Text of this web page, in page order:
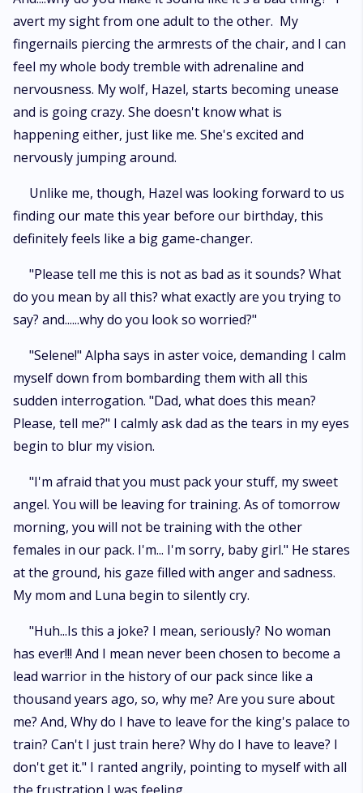
avert my sight from one adult to the other. My
fingernails piercing the armrests of the chair, and I can
feel my whole body tremble with adrenaline and
nervousness. My wolf, Hazel, starts becoming unease
and is going crazy. She doesn't know what is
happening either, just like me. She's excited and
nervously jumping around.
Unlike me, though, Hazel was looking forward to us
finding our mate this year before our birthday, this
definitely feels like a big game-changer.
"Please tell me this is not as bad as it sounds? What
do you mean by all this? what exactly are you trying to
say? and......why do you look so worried?"
"Selene!" Alpha says in aster voice, demanding I calm
myself down from bombarding them with all this
sudden interrogation. "Dad, what does this mean?
Please, tell me?" I calmly ask dad as the tears in my eyes
begin to blur my vision.
"I'm afraid that you must pack your stuff, my sweet
angel. You will be leaving for training. As of tomorrow
morning, you will not be training with the other
females in our pack. I'm... I'm sorry, baby girl." He stares
at the ground, his gaze filled with anger and sadness.
My mom and Luna begin to silently cry.
"Huh...Is this a joke? I mean, seriously? No woman
has ever!!! And I mean never been chosen to become a
lead warrior in the history of our pack since like a
thousand years ago, so, why me? Are you sure about
me? And, Why do I have to leave for the king's palace to
train? Can't I just train here? Why do I have to leave? I
don't get it." I ranted angrily, pointing to myself with all